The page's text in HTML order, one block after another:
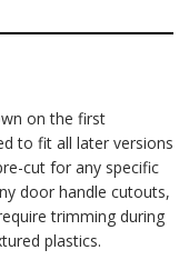
on the first
to fit all later versions
cut for any specific
door handle cutouts,
trimming during
plastics.